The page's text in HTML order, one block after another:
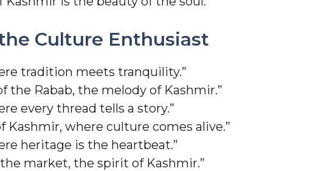
Culture Enthusiast
tradition meets tranquility.”
the Rabab, the melody of Kashmir.”
every thread tells a story.”
Kashmir, where culture comes alive.”
heritage is the heartbeat.”
the market, the spirit of Kashmir.”